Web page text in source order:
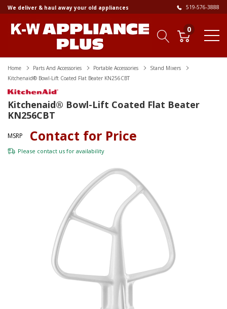
We deliver & haul away your old appliances 519-576-3888
0
Home Parts And Accessories Portable Accessories
Stand Mixers
Kitchenaid® Bowl-Lift Coated Flat Beater KN256CBT
Kitchenaid® Bowl-Lift Coated Flat Beater
KN256CBT
MSRP Contact for Price
Please contact us for availability